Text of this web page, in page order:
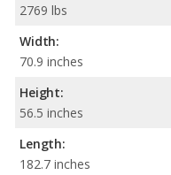
2769 lbs
Width:
70.9 inches
Height:
56.5 inches
Length:
182.7 inches